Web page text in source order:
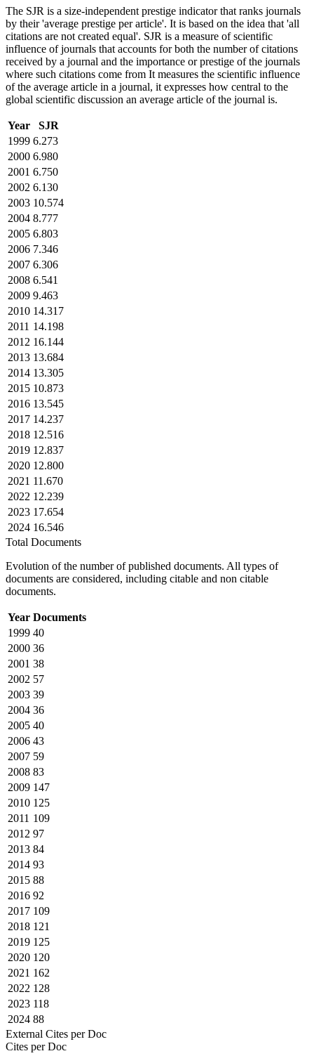
The SJR is a size-independent prestige indicator that ranks journals
by their 'average prestige per article'. It is based on the idea that 'all
citations are not created equal'. SJR is a measure of scientific
influence of journals that accounts for both the number of citations
received by a journal and the importance or prestige of the journals
where such citations come from It measures the scientific influence
of the average article in a journal, it expresses how central to the
global scientific discussion an average article of the journal is.
Year
SJR
1999 6.273
2000 6.980
2001 6.750
2002 6.130
2003 10.574
2004 8.777
2005 6.803
2006 7.346
2007 6.306
2008 6.541
2009 9.463
2010 14.317
2011 14.198
2012 16.144
2013 13.684
2014 13.305
2015 10.873
2016 13.545
2017 14.237
2018 12.516
2019 12.837
2020 12.800
2021 11.670
2022 12.239
2023 17.654
2024 16.546
Total Documents
Evolution of the number of published documents. All types of
documents are considered, including citable and non citable
documents.
Year Documents
1999 40
2000 36
2001 38
2002 57
2003 39
2004 36
2005 40
2006 43
2007 59
2008 83
2009 147
2010 125
2011 109
2012 97
2013 84
2014 93
2015 88
2016 92
2017 109
2018 121
2019 125
2020 120
2021 162
2022 128
2023 118
2024 88
External Cites per Doc
Cites per Doc